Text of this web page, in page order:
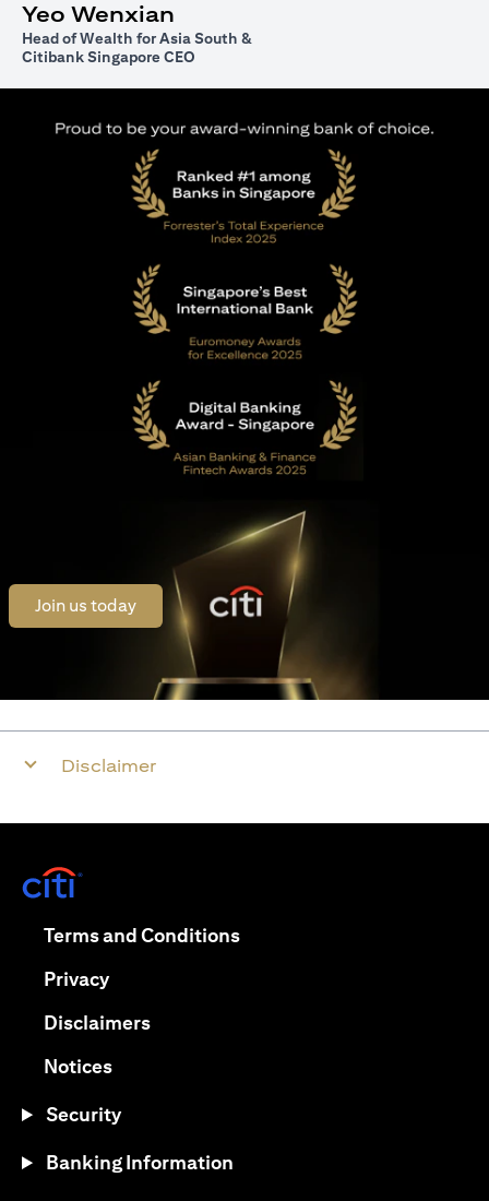
Yeo Wenxian
Head of Wealth for Asia South &
Citibank Singapore CEO
Join us todayopens in a new tab
Disclaimer
Terms and Conditionsopens in a new tab
Privacyopens in a new tab
Disclaimersopens in a new tab
Noticesopens in a new tab
Security
Banking Information